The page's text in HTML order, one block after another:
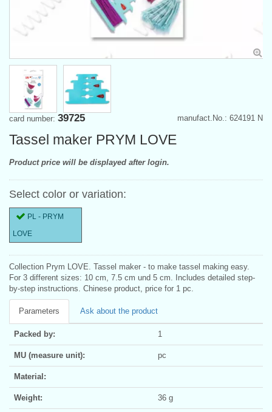
manufact.No.: 624191 N
card number: 39725
Tassel maker PRYM LOVE
Product price will be displayed after login.
Select color or variation:
PL - PRYM
LOVE
Collection Prym LOVE. Tassel maker - to make tassel making easy.
For 3 different sizes: 10 cm, 7.5 cm und 5 cm. Includes detailed step-
by-step instructions. Chinese product, price for 1 pc.
Parameters Ask about the product
Packed by: 1
MU (measure unit): pc
Material:
Weight: 36 g